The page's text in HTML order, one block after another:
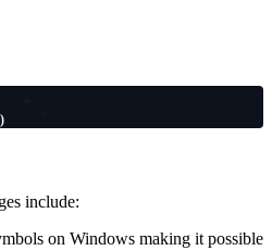
include:
on Windows making it possible